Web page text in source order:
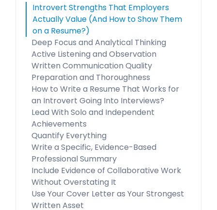
Introvert Strengths That Employers
Actually Value (And How to Show Them
on a Resume?)
Deep Focus and Analytical Thinking
Active Listening and Observation
Written Communication Quality
Preparation and Thoroughness
How to Write a Resume That Works for
an Introvert Going Into Interviews?
Lead With Solo and Independent
Achievements
Quantify Everything
Write a Specific, Evidence-Based
Professional Summary
Include Evidence of Collaborative Work
Without Overstating It
Use Your Cover Letter as Your Strongest
Written Asset